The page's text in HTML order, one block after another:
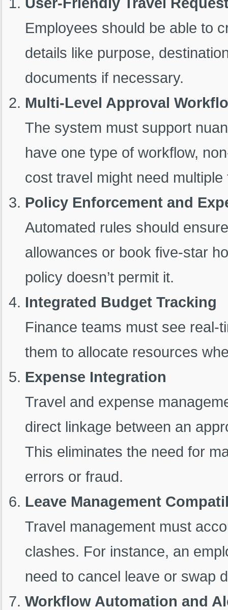
Employees should be able to
details like purpose,
documents if necessary.
Multi-Level Approval
The system must support
have one type of workflow,
cost travel might need
Policy Enforcement and
Automated rules should
allowances or book five-star
policy doesn’t permit it.
Integrated Budget Tracking
Finance teams must see real-
them to allocate resources
Expense Integration
Travel and expense
direct linkage between an
This eliminates the need for
errors or fraud.
Leave Management
Travel management must
clashes. For instance, an
need to cancel leave or swap
Workflow Automation and